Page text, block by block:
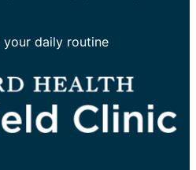
daily routine